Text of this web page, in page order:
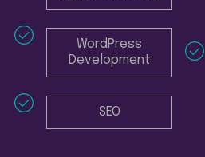
WordPress
Development
SEO